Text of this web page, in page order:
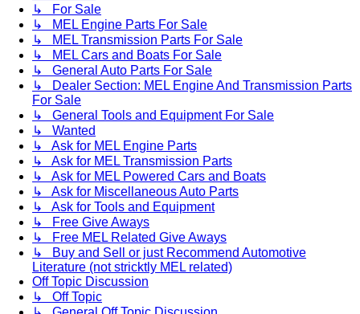
↳ For Sale
↳ MEL Engine Parts For Sale
↳ MEL Transmission Parts For Sale
↳ MEL Cars and Boats For Sale
↳ General Auto Parts For Sale
↳ Dealer Section: MEL Engine And Transmission Parts
For Sale
↳ General Tools and Equipment For Sale
↳ Wanted
↳ Ask for MEL Engine Parts
↳ Ask for MEL Transmission Parts
↳ Ask for MEL Powered Cars and Boats
↳ Ask for Miscellaneous Auto Parts
↳ Ask for Tools and Equipment
↳ Free Give Aways
↳ Free MEL Related Give Aways
↳ Buy and Sell or just Recommend Automotive
Literature (not stricktly MEL related)
Off Topic Discussion
↳ Off Topic